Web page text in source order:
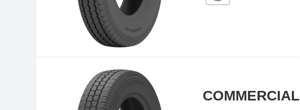
COMMERCIAL